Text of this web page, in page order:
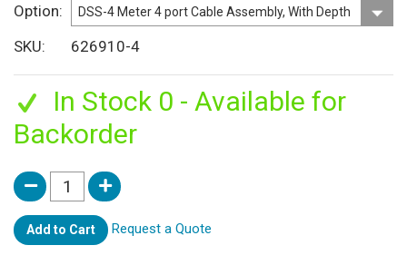
Option
SKU
626910-4
In Stock 0 - Available for
Backorder
Add to Cart Request a Quote